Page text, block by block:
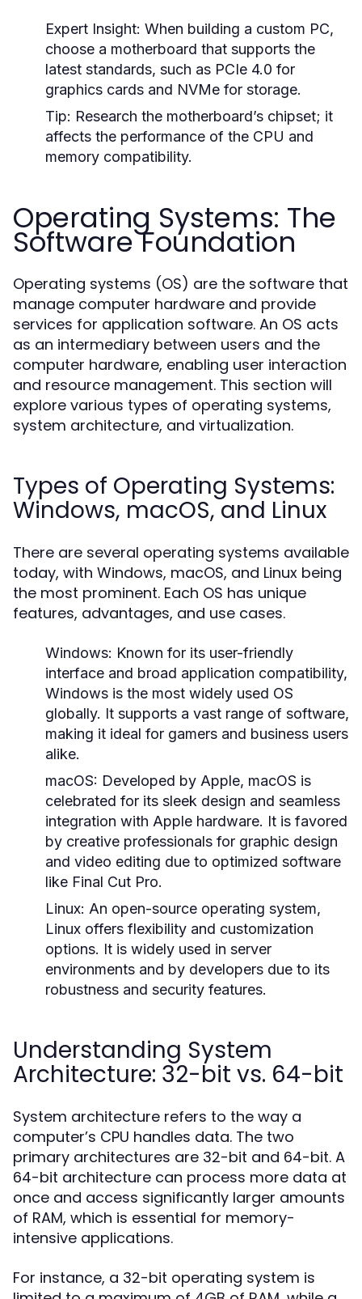
Expert Insight: When building a custom PC,
choose a motherboard that supports the
latest standards, such as PCIe 4.0 for
graphics cards and NVMe for storage.
Tip: Research the motherboard’s chipset; it
affects the performance of the CPU and
memory compatibility.
Operating Systems: The
Software Foundation
Operating systems (OS) are the software that
manage computer hardware and provide
services for application software. An OS acts
as an intermediary between users and the
computer hardware, enabling user interaction
and resource management. This section will
explore various types of operating systems,
system architecture, and virtualization.
Types of Operating Systems:
Windows, macOS, and Linux
There are several operating systems available
today, with Windows, macOS, and Linux being
the most prominent. Each OS has unique
features, advantages, and use cases.
Windows: Known for its user-friendly
interface and broad application compatibility,
Windows is the most widely used OS
globally. It supports a vast range of software,
making it ideal for gamers and business users
alike.
macOS: Developed by Apple, macOS is
celebrated for its sleek design and seamless
integration with Apple hardware. It is favored
by creative professionals for graphic design
and video editing due to optimized software
like Final Cut Pro.
Linux: An open-source operating system,
Linux offers flexibility and customization
options. It is widely used in server
environments and by developers due to its
robustness and security features.
Understanding System
Architecture: 32-bit vs. 64-bit
System architecture refers to the way a
computer’s CPU handles data. The two
primary architectures are 32-bit and 64-bit. A
64-bit architecture can process more data at
once and access significantly larger amounts
of RAM, which is essential for memory-
intensive applications.
For instance, a 32-bit operating system is